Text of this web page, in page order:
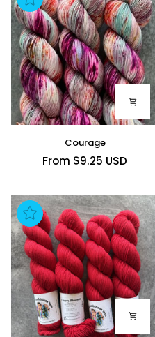
Courage
From $9.25 USD